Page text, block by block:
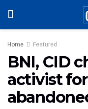
Home Featured
BNI, CID
activist